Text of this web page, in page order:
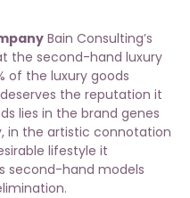
Bain Consulting’s
the second-hand luxury
of the luxury goods
the reputation it
lies in the brand genes
in the artistic connotation
lifestyle it
second-hand models